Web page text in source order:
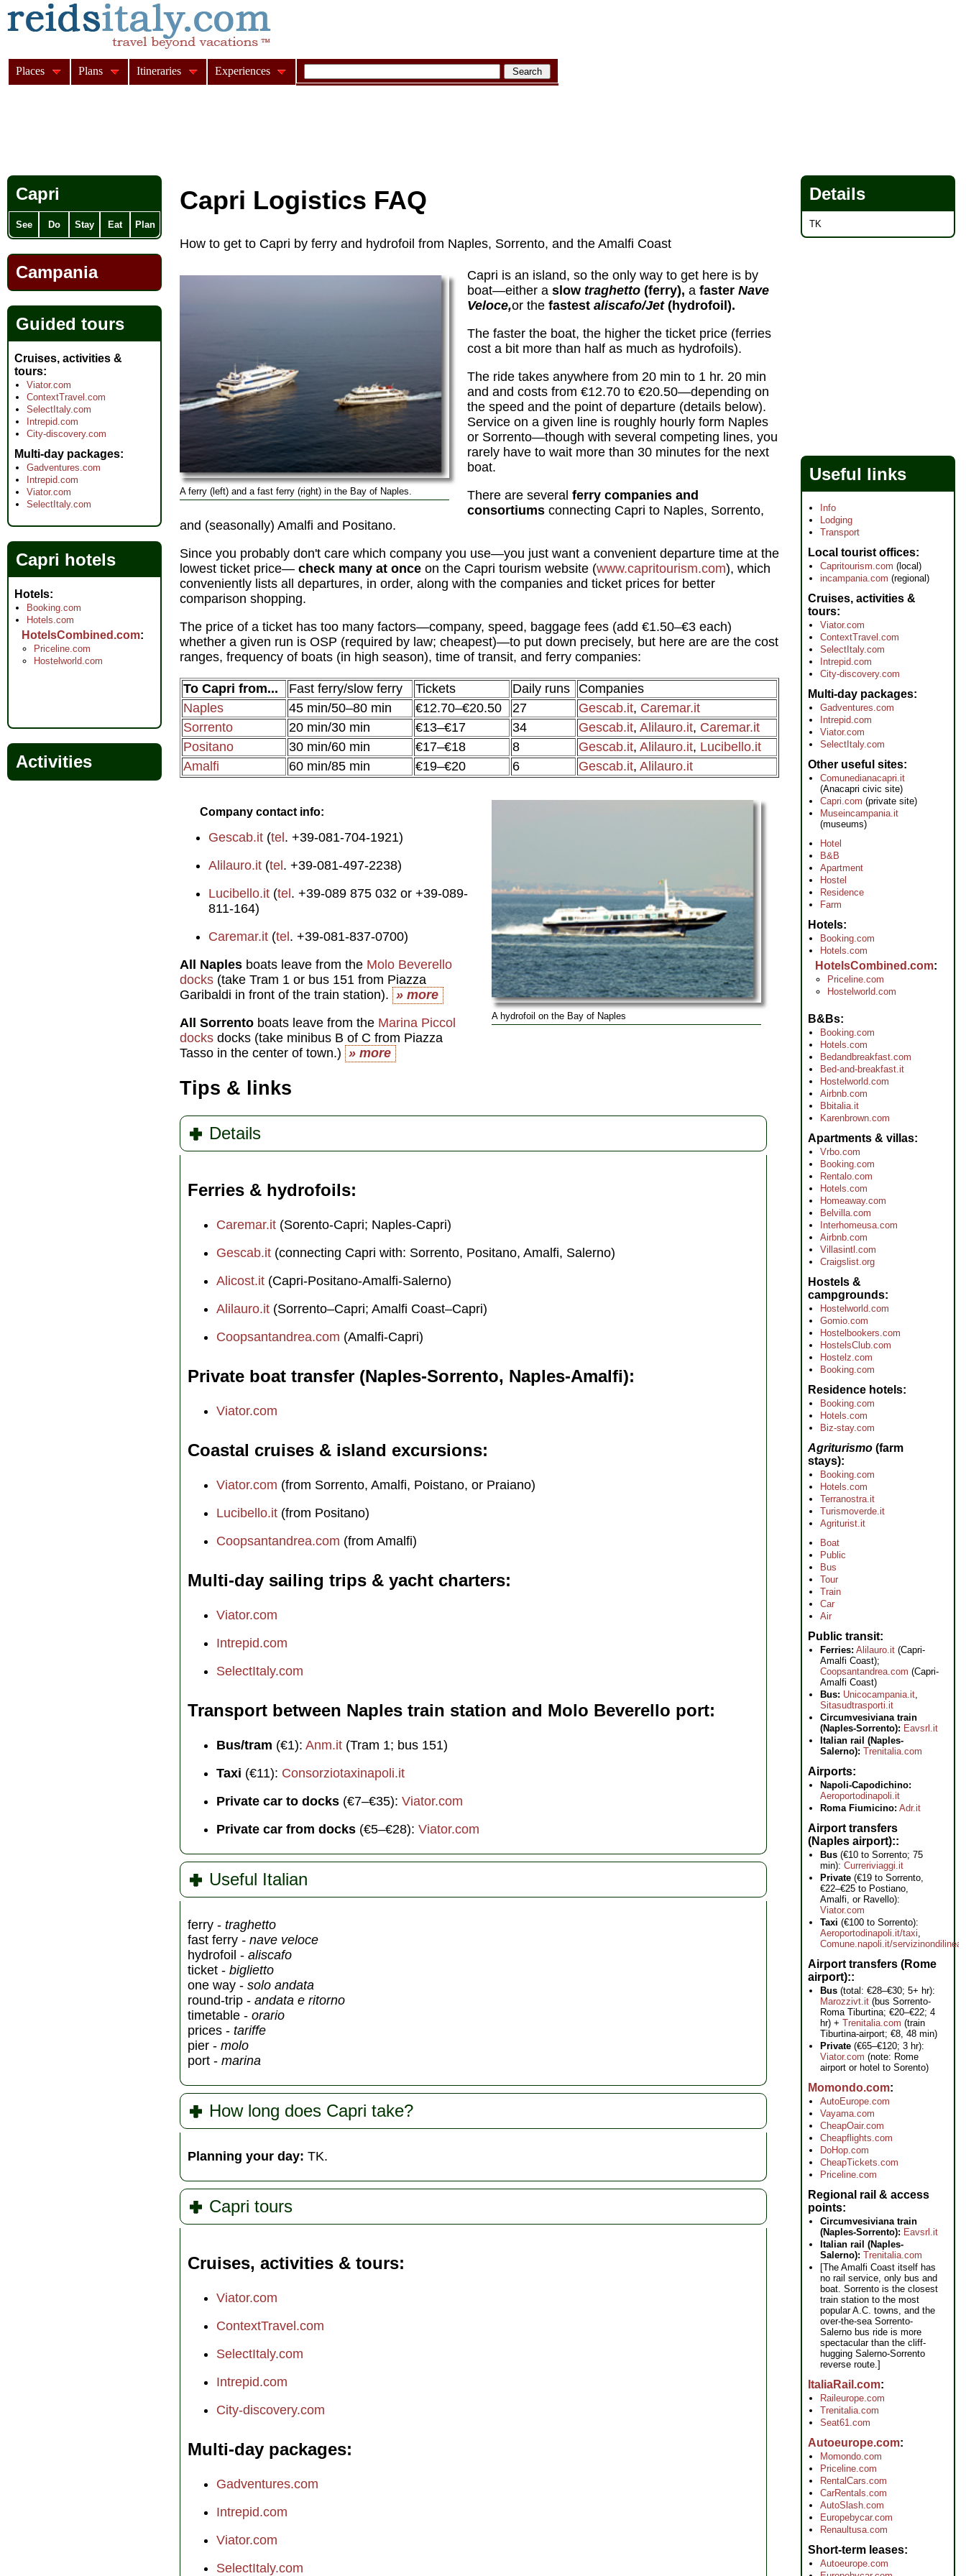
Capri Logistics FAQ
How to get to Capri by ferry and hydrofoil from Naples, Sorrento, and the Amalfi Coast
A ferry (left) and a fast ferry (right) in the Bay of Naples.
Capri is an island, so the only way to get here is by
boat—either a slowtraghetto (ferry),a fasterNave
Veloce,or the fastestaliscafo/Jet(hydrofoil).
The faster the boat, the higher the ticket price (ferries
cost a bit more than half as much as hydrofoils).
The ride takes anywhere from 20 min to 1 hr. 20 min
and and costs from €12.70 to €20.50—depending on
the speed and the point of departure (details below).
Service on a given line is roughly hourly form Naples
or Sorrento—though with several competing lines, you
rarely have to wait more than 30 minutes for the next
boat.
There are severalferry companies and
consortiums connecting Capri to Naples, Sorrento,
and (seasonally) Amalfi and Positano.
Since you probably don't care which company you use—you just want a convenient departure time at the
lowest ticket price— check many at once on the Capri tourism website (www.capritourism.com), which
conveniently lists all departures, in order, along with the companies and ticket prices for better
comparison shopping.
The price of a ticket has too many factors—company, speed, baggage fees (add €1.50–€3 each)
whether a given run is OSP (required by law; cheapest)—to put down precisely, but here are are the cost
ranges, frequency of boats (in high season), time of transit, and ferry companies:
To Capri from... Fast ferry/slow ferry Tickets Daily runs
Companies
Naples
45 min/50–80 min €12.70–€20.50 27 Gescab.it, Caremar.it
Sorrento
20 min/30 min €13–€17 34 Gescab.it, Alilauro.it, Caremar.it
Positano
30 min/60 min €17–€18 8 Gescab.it, Alilauro.it, Lucibello.it
Amalfi
60 min/85 min €19–€20 6 Gescab.it, Alilauro.it
A hydrofoil on the Bay of Naples
Company contact info
Gescab.it (tel . +39-081-704-1921)
Alilauro.it (tel . +39-081-497-2238)
Lucibello.it (tel . +39-089 875 032 or +39-089-
811-164)
Caremar.it (tel . +39-081-837-0700)
All Naples boats leave from the Molo Beverello
docks (take Tram 1 or bus 151 from Piazza
Garibaldi in front of the train station). » more
All Sorrento boats leave from the Marina Piccol
docks docks (take minibus B of C from Piazza
Tasso in the center of town.) » more
Tips & links
Details
Ferries & hydrofoils
Caremar.it (Sorento-Capri; Naples-Capri)
Gescab.it (connecting Capri with: Sorrento, Positano, Amalfi, Salerno)
Alicost.it (Capri-Positano-Amalfi-Salerno)
Alilauro.it (Sorrento–Capri; Amalfi Coast–Capri)
Coopsantandrea.com (Amalfi-Capri)
Private boat transfer (Naples-Sorrento, Naples-Amalfi)
Viator.com
Coastal cruises & island excursions
Viator.com (from Sorrento, Amalfi, Poistano, or Praiano)
Lucibello.it (from Positano)
Coopsantandrea.com (from Amalfi)
Multi-day sailing trips & yacht charters
Viator.com
Intrepid.com
SelectItaly.com
Transport between Naples train station and Molo Beverello port
Bus/tram (€1): Anm.it (Tram 1; bus 151)
Taxi (€11): Consorziotaxinapoli.it
Private car to docks (€7–€35): Viator.com
Private car from docks (€5–€28): Viator.com
Useful Italian
ferry - traghetto
fast ferry - nave veloce
hydrofoil - aliscafo
ticket - biglietto
one way - solo andata
round-trip - andata e ritorno
timetable - orario
prices - tariffe
pier - molo
port - marina
How long does Capri take?
Planning your day: TK.
Capri tours
Cruises, activities & tours
Viator.com
ContextTravel.com
SelectItaly.com
Intrepid.com
City-discovery.com
Multi-day packages
Gadventures.com
Intrepid.com
Viator.com
SelectItaly.com
Capri
See Do Stay Eat Plan
Campania
Guided tours
Cruises, activities &
tours
Viator.com
ContextTravel.com
SelectItaly.com
Intrepid.com
City-discovery.com
Multi-day packages
Gadventures.com
Intrepid.com
Viator.com
SelectItaly.com
Capri hotels
Hotels
Booking.com
Hotels.com
HotelsCombined.com
Priceline.com
Hostelworld.com
Activities
Details
TK
Useful links
Info
Lodging
Transport
Local tourist offices
Capritourism.com (local)
incampania.com (regional)
Cruises, activities &
tours
Viator.com
ContextTravel.com
SelectItaly.com
Intrepid.com
City-discovery.com
Multi-day packages
Gadventures.com
Intrepid.com
Viator.com
SelectItaly.com
Other useful sites
Comunedianacapri.it
(Anacapri civic site)
Capri.com (private site)
Museincampania.it
(museums)
Hotel
B&B
Apartment
Hostel
Residence
Farm
Hotels
Booking.com
Hotels.com
HotelsCombined.com
Priceline.com
Hostelworld.com
B&Bs
Booking.com
Hotels.com
Bedandbreakfast.com
Bed-and-breakfast.it
Hostelworld.com
Airbnb.com
Bbitalia.it
Karenbrown.com
Apartments & villas
Vrbo.com
Booking.com
Rentalo.com
Hotels.com
Homeaway.com
Belvilla.com
Interhomeusa.com
Airbnb.com
Villasintl.com
Craigslist.org
Hostels &
campgrounds
Hostelworld.com
Gomio.com
Hostelbookers.com
HostelsClub.com
Hostelz.com
Booking.com
Residence hotels
Booking.com
Hotels.com
Biz-stay.com
Agriturismo (farm
stays)
Booking.com
Hotels.com
Terranostra.it
Turismoverde.it
Agriturist.it
Boat
Public
Bus
Tour
Train
Car
Air
Public transit
Ferries: Alilauro.it (Capri-
Amalfi Coast);
Coopsantandrea.com (Capri-
Amalfi Coast)
Bus: Unicocampania.it,
Sitasudtrasporti.it
Circumvesiviana train
(Naples-Sorrento): Eavsrl.it
Italian rail (Naples-
Salerno): Trenitalia.com
Airports
Napoli-Capodichino:
Aeroportodinapoli.it
Roma Fiumicino: Adr.it
Airport transfers
(Naples airport):
Bus (€10 to Sorrento; 75
min): Curreriviaggi.it
Private (€19 to Sorrento,
€22–€25 to Postiano,
Amalfi, or Ravello):
Viator.com
Taxi (€100 to Sorrento):
Aeroportodinapoli.it/taxi,
Comune.napoli.it/servizinondilinea
Airport transfers (Rome
airport):
Bus (total: €28–€30; 5+ hr):
Marozzivt.it (bus Sorrento-
Roma Tiburtina; €20–€22; 4
hr) + Trenitalia.com (train
Tiburtina-airport; €8, 48 min)
Private (€65–€120; 3 hr):
Viator.com (note: Rome
airport or hotel to Sorento)
Momondo.com
AutoEurope.com
Vayama.com
CheapOair.com
Cheapflights.com
DoHop.com
CheapTickets.com
Priceline.com
Regional rail & access
points
Circumvesiviana train
(Naples-Sorrento): Eavsrl.it
Italian rail (Naples-
Salerno): Trenitalia.com
[The Amalfi Coast itself has
no rail service, only bus and
boat. Sorrento is the closest
train station to the most
popular A.C. towns, and the
over-the-sea Sorrento-
Salerno bus ride is more
spectacular than the cliff-
hugging Salerno-Sorrento
reverse route.]
ItaliaRail.com
Raileurope.com
Trenitalia.com
Seat61.com
Autoeurope.com
Momondo.com
Priceline.com
RentalCars.com
CarRentals.com
AutoSlash.com
Europebycar.com
Renaultusa.com
Short-term leases
Autoeurope.com
Places Plans Itineraries Experiences